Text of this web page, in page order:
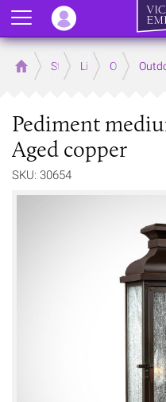
Home Store LightingOutdoor
Pediment
Aged copper
SKU: 30654
Menu